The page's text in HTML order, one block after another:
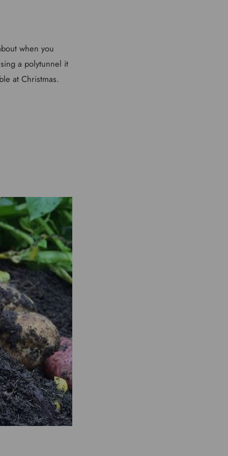
when you
a polytunnel it
at Christmas.